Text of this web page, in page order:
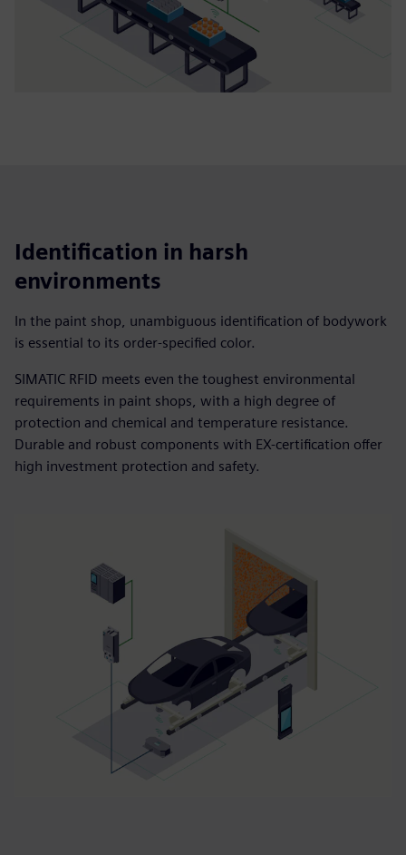
Identification in harsh
environments
In the paint shop, unambiguous identification of bodywork
is essential to its order-specified color.
SIMATIC RFID meets even the toughest environmental
requirements in paint shops, with a high degree of
protection and chemical and temperature resistance.
Durable and robust components with EX-certification offer
high investment protection and safety.